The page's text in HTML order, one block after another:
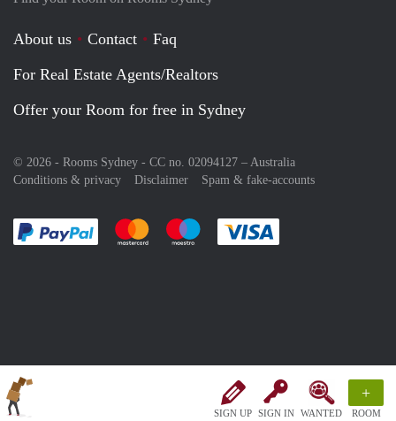
SIGN UP SIGN IN WANTED
+
ROOM
About us Contact
Faq
For Real Estate Agents/Realtors
Offer your Room for free in Sydney
© 2026 - Rooms Sydney - CC no. 02094127 – Australia
Conditions & privacy
Disclaimer Spam & fake-accounts
Pay easily with :payment method
Pay easily with :payment method
Pay easily with :payment method